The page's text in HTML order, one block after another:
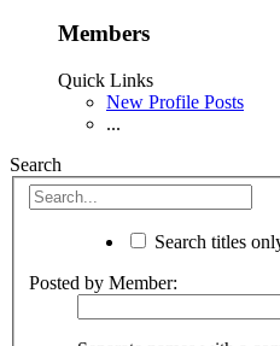
Members
Quick Links
New Profile Posts
...
Search
Search titles
Posted by Member: